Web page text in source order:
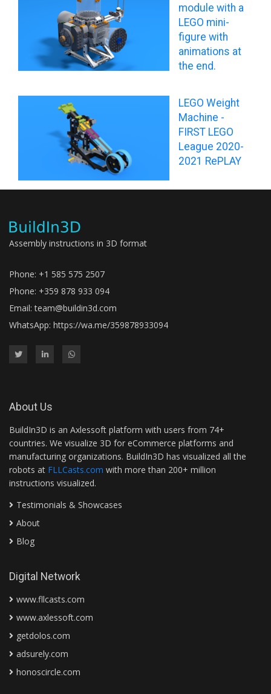
module with a
LEGO mini-
figure with
animations at
the end.
LEGO Weight
Machine -
FIRST LEGO
League 2020-
2021 RePLAY
Assembly instructions in 3D format
Phone: +1 585 575 2507
Phone: +359 878 933 094
Email:team@buildin3d.com
WhatsApp: https://wa.me/359878933094
About Us
BuildIn3D is an Axlessoft platform with users from 74+
countries. We visualize 3D for eCommerce platforms and
manufacturing organizations. BuildIn3D has visualized all the
robots at FLLCasts.com with more than 200+ million
instructions visualized.
Testimonials & Showcases
About
Blog
Digital Network
www.fllcasts.com
www.axlessoft.com
getdolos.com
adsurely.com
honoscircle.com